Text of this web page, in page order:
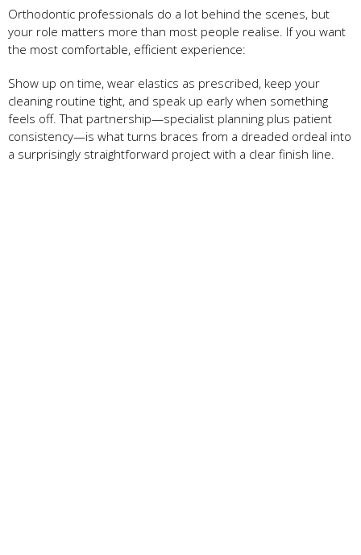
Orthodontic professionals do a lot behind the scenes, but
your role matters more than most people realise. If you want
the most comfortable, efficient experience:
Show up on time, wear elastics as prescribed, keep your
cleaning routine tight, and speak up early when something
feels off. That partnership—specialist planning plus patient
consistency—is what turns braces from a dreaded ordeal into
a surprisingly straightforward project with a clear finish line.